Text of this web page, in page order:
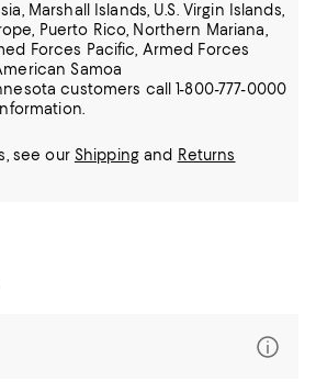
Marshall Islands, U.S. Virgin Islands,
Puerto Rico, Northern Mariana,
Forces Pacific, Armed Forces
Samoa
customers call 1-800-777-0000
see our Shippingand Returns